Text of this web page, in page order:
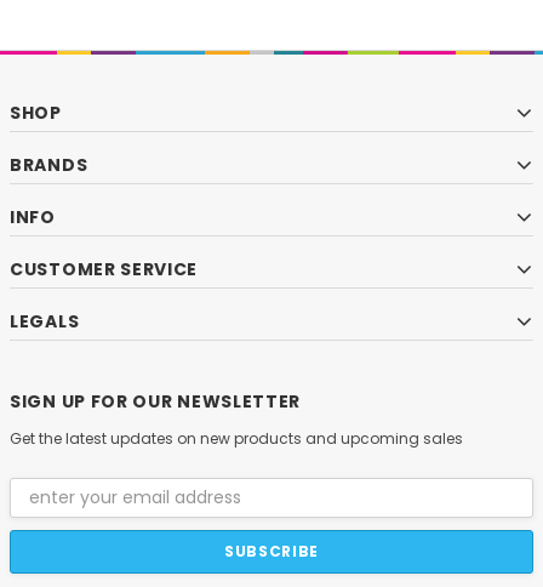
SHOP
BRANDS
INFO
CUSTOMER SERVICE
LEGALS
SIGN UP FOR OUR NEWSLETTER
Get the latest updates on new products and upcoming sales
Email
Address